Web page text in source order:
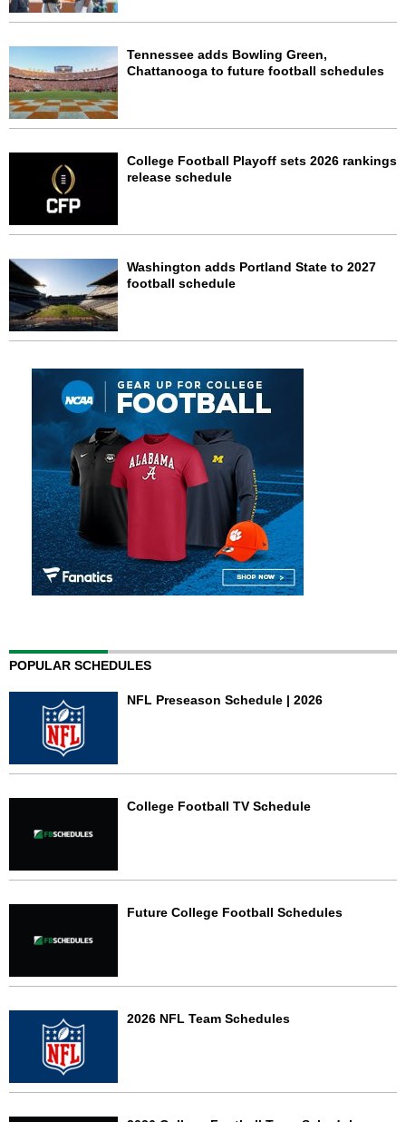
Tennessee adds Bowling Green,
Chattanooga to future football schedules
College Football Playoff sets 2026 rankings
release schedule
Washington adds Portland State to 2027
football schedule
POPULAR SCHEDULES
NFL Preseason Schedule | 2026
College Football TV Schedule
Future College Football Schedules
2026 NFL Team Schedules